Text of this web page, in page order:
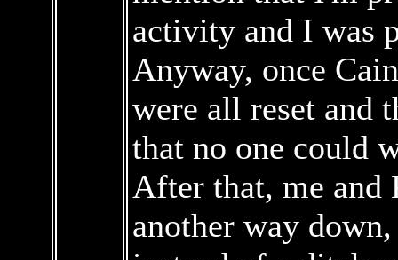
activity and I was
Anyway, once
were all reset and
that no one could
After that, me and
another way